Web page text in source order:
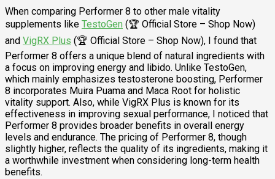
When comparing Performer 8 to other male vitality
supplements like TestoGen (🏆 Official Store – Shop Now)
and VigRX Plus (🏆 Official Store – Shop Now), I found that
Performer 8 offers a unique blend of natural ingredients with
a focus on improving energy and libido. Unlike TestoGen,
which mainly emphasizes testosterone boosting, Performer
8 incorporates Muira Puama and Maca Root for holistic
vitality support. Also, while VigRX Plus is known for its
effectiveness in improving sexual performance, I noticed that
Performer 8 provides broader benefits in overall energy
levels and endurance. The pricing of Performer 8, though
slightly higher, reflects the quality of its ingredients, making it
a worthwhile investment when considering long-term health
benefits.